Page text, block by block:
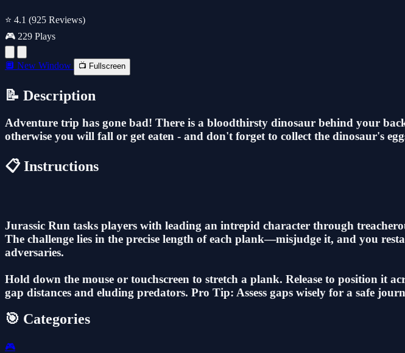
⭐ 4.1 (925 Reviews)
🎮 229 Plays
🔲 New Window 📺 Fullscreen
📝 Description
Adventure trip has gone bad! There is a bloodthirsty dinosaur behind your
otherwise you will fall or get eaten - and don't forget to collect the dinosaur's
📋 Instructions
Jurassic Run tasks players with leading an intrepid character through
The challenge lies in the precise length of each plank—misjudge it, and you
adversaries.
Hold down the mouse or touchscreen to stretch a plank. Release to position it
gap distances and eluding predators. Pro Tip: Assess gaps wisely for a safe
🎯 Categories
🎮